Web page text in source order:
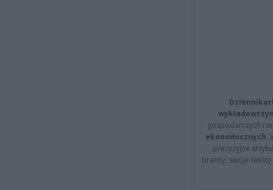
gospodarczych i
ekonomicznych.
precyzyjne
branży, swoje